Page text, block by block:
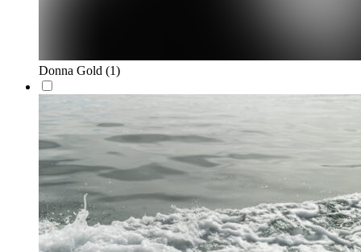
Donna Gold (1)